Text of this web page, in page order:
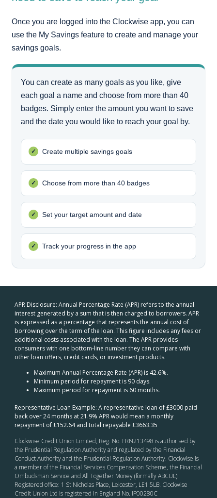
Once you are logged into the Clockwise app, you can
use the My Savings feature to create and manage your
savings goals.
You can create as many goals as you like, give
each goal a name and choose from more than 40
badges. Simply enter the amount you want to save
and the date you would like to reach your goal by.
Create multiple savings goals
Choose from more than 40 badges
Set your target amount and date
Track your progress in the app
APR Disclosure: Annual Percentage Rate (APR) refers to the annual
interest generated by a sum that is then charged to borrowers. APR
is expressed as a percentage that represents the annual cost of
borrowing over the term of the loan. This figure includes any fees or
additional costs associated with the loan. The APR provides
consumers with one bottom-line number they can compare with
other loan offers, credit cards, or investment products.
Maximum Annual Percentage Rate (APR) is 42.6%.
Minimum period for repayment is 90 days.
Maximum period for repayment is 60 months.
Representative Loan Example: A representative loan of £3000 paid
back over 24 months at 21.9% APR would mean a monthly
repayment of £152.64 and total repayable £3663.35
Clockwise Credit Union Limited, Reg. No. FRN213498 is authorised by
the Prudential Regulation Authority and regulated by the Financial
Conduct Authority and the Prudential Regulation Authority. Clockwise is
a member of the Financial Services Compensation Scheme, the Financial
Ombudsman Service and All Together Money (formally ABCUL).
Registered office: 1 St Nicholas Place, Leicester, LE1 5LB. Clockwise
Credit Union Ltd is registered in England No. IP00280C